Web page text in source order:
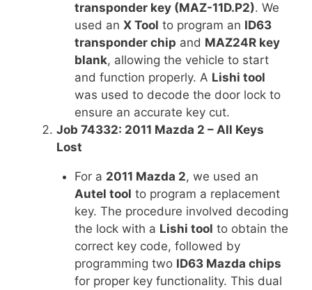
transponder key (MAZ-11D.P2). We
used an X Tool to program an ID63
transponder chip and MAZ24R key
blank, allowing the vehicle to start
and function properly. A Lishi tool
was used to decode the door lock to
ensure an accurate key cut.
Job 74332: 2011 Mazda 2 – All Keys
Lost
For a 2011 Mazda 2, we used an
Autel tool to program a replacement
key. The procedure involved decoding
the lock with a Lishi tool to obtain the
correct key code, followed by
programming two ID63 Mazda chips
for proper key functionality. This dual